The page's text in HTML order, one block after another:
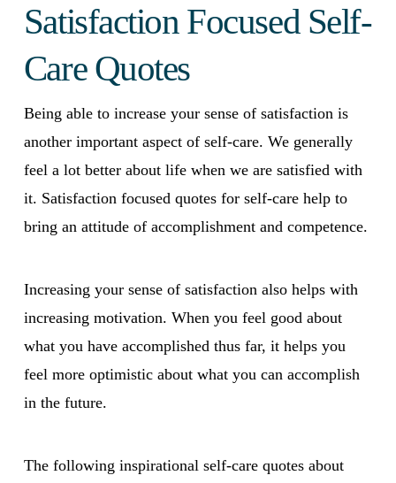
Satisfaction Focused Self-
Care Quotes
Being able to increase your sense of satisfaction is
another important aspect of self-care. We generally
feel a lot better about life when we are satisfied with
it. Satisfaction focused quotes for self-care help to
bring an attitude of accomplishment and competence.
Increasing your sense of satisfaction also helps with
increasing motivation. When you feel good about
what you have accomplished thus far, it helps you
feel more optimistic about what you can accomplish
in the future.
The following inspirational self-care quotes about